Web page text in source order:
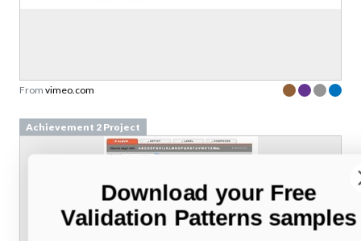
From vimeo.com
Achievement 2 Project
Download your Free
Validation Patterns samples